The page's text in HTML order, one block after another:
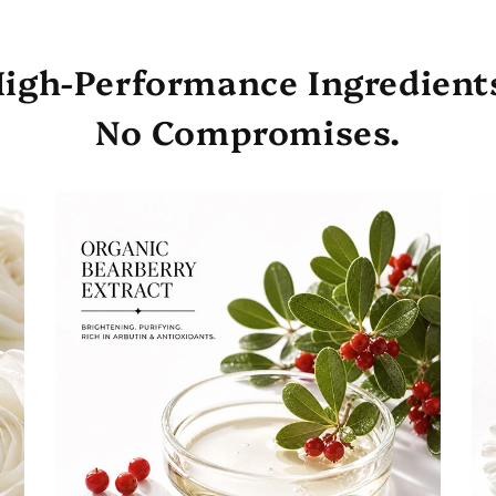
Performance
No Compromises.